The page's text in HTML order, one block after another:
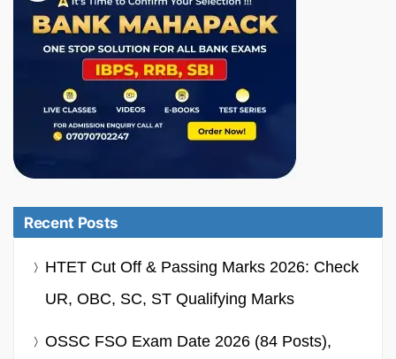
Recent Posts
HTET Cut Off & Passing Marks 2026: Check
UR, OBC, SC, ST Qualifying Marks
OSSC FSO Exam Date 2026 (84 Posts),